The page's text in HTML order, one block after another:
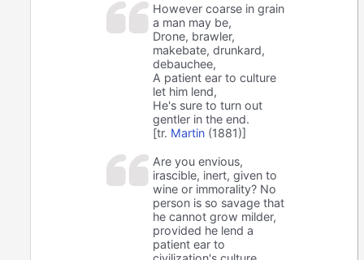
However coarse in grain
a man may be,
Drone, brawler,
makebate, drunkard,
debauchee,
A patient ear to culture
let him lend,
He's sure to turn out
gentler in the end.
[tr. Martin (1881)]
Are you envious,
irascible, inert, given to
wine or immorality? No
person is so savage that
he cannot grow milder,
provided he lend a
patient ear to